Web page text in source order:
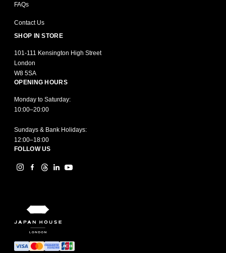
FAQs
Contact Us
SHOP IN STORE
101-111 Kensington High Street
London
W8 5SA
OPENING HOURS
Monday to Saturday:
10:00–20:00
Sundays & Bank Holidays:
12:00–18:00
FOLLOW US